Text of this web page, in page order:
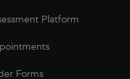
Platform
Forms